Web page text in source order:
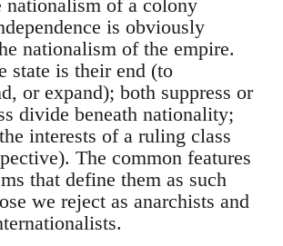
nationalism of a colony
is obviously
nationalism of the empire.
state is their end (to
or expand); both suppress or
divide beneath nationality;
interests of a ruling class
The common features
that define them as such
we reject as anarchists and